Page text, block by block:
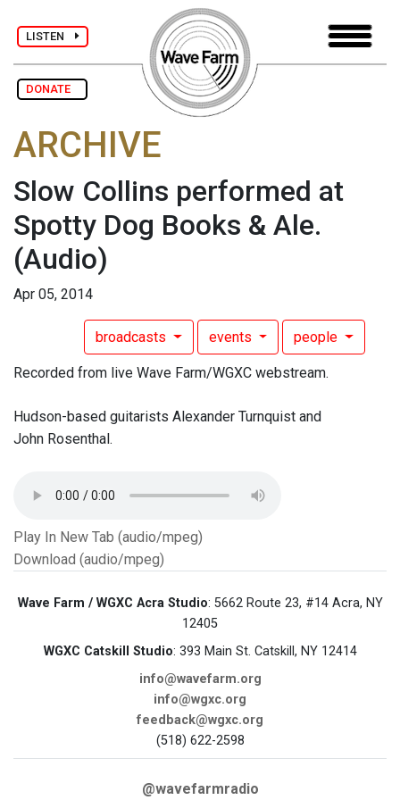
LISTEN
DONATE
ARCHIVE
Slow Collins performed at
Spotty Dog Books & Ale.
(Audio)
Apr 05, 2014
broadcasts events people
Recorded from live Wave Farm/WGXC webstream.
Hudson-based guitarists Alexander Turnquist and
John Rosenthal.
Play In New Tab (audio/mpeg)
Download (audio/mpeg)
Wave Farm / WGXC Acra Studio: 5662 Route 23, #14 Acra, NY
12405
WGXC Catskill Studio: 393 Main St. Catskill, NY 12414
info@wavefarm.org
info@wgxc.org
feedback@wgxc.org
(518) 622-2598
@wavefarmradio